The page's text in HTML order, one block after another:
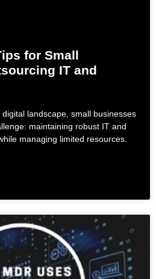
for Small
IT and
digital landscape, small businesses
maintaining robust IT and
managing limited resources.